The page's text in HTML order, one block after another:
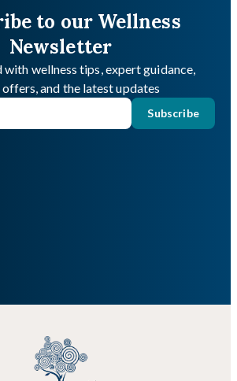
to our Wellness
Newsletter
wellness tips, expert guidance,
and the latest updates